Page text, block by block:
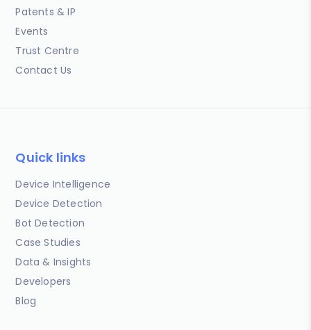
Patents & IP
Events
Trust Centre
Contact Us
Quick links
Device Intelligence
Device Detection
Bot Detection
Case Studies
Data & Insights
Developers
Blog